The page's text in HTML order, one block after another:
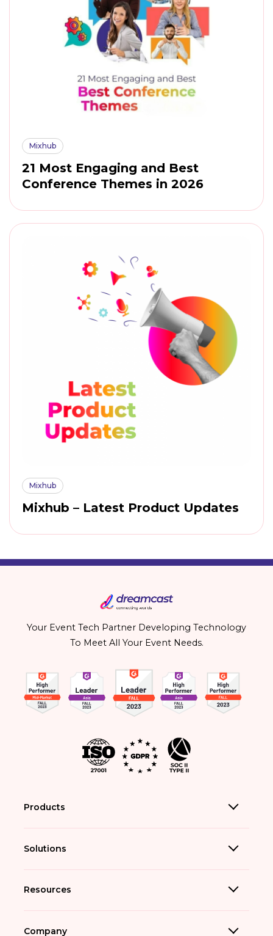
Mixhub
21 Most Engaging and Best
Conference Themes in 2026
Mixhub
Mixhub – Latest Product Updates
Your Event Tech Partner Developing Technology
To Meet All Your Event Needs.
Products
Solutions
Resources
Company